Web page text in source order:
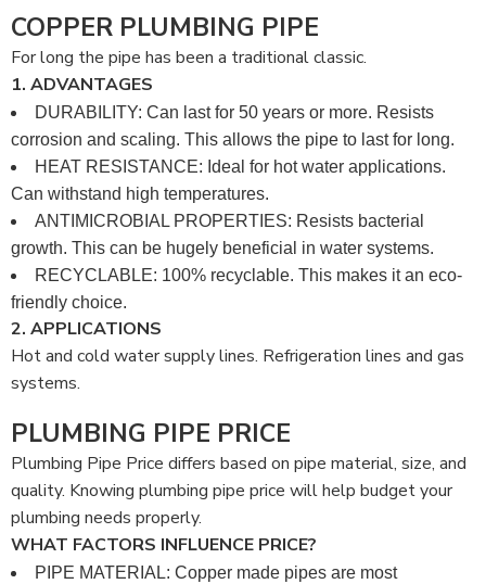
COPPER PLUMBING PIPE
For long the pipe has been a traditional classic.
1. ADVANTAGES
DURABILITY: Can last for 50 years or more. Resists
corrosion and scaling. This allows the pipe to last for long.
HEAT RESISTANCE: Ideal for hot water applications.
Can withstand high temperatures.
ANTIMICROBIAL PROPERTIES: Resists bacterial
growth. This can be hugely beneficial in water systems.
RECYCLABLE: 100% recyclable. This makes it an eco-
friendly choice.
2. APPLICATIONS
Hot and cold water supply lines. Refrigeration lines and gas
systems.
PLUMBING PIPE PRICE
Plumbing Pipe Price differs based on pipe material, size, and
quality. Knowing plumbing pipe price will help budget your
plumbing needs properly.
WHAT FACTORS INFLUENCE PRICE?
PIPE MATERIAL: Copper made pipes are most